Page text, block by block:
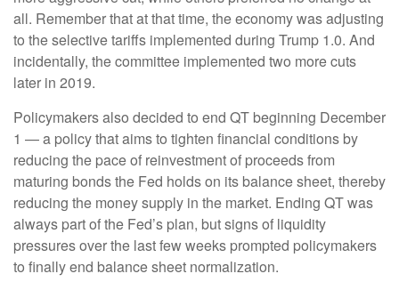
all. Remember that at that time, the economy was adjusting
to the selective tariffs implemented during Trump 1.0. And
incidentally, the committee implemented two more cuts
later in 2019.
Policymakers also decided to end QT beginning December
1 — a policy that aims to tighten financial conditions by
reducing the pace of reinvestment of proceeds from
maturing bonds the Fed holds on its balance sheet, thereby
reducing the money supply in the market. Ending QT was
always part of the Fed’s plan, but signs of liquidity
pressures over the last few weeks prompted policymakers
to finally end balance sheet normalization.